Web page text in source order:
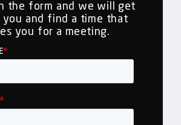
the form and we will get
you and find a time that
you for a meeting.